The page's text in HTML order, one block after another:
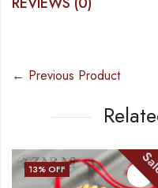
← Previous Product
13% OFF